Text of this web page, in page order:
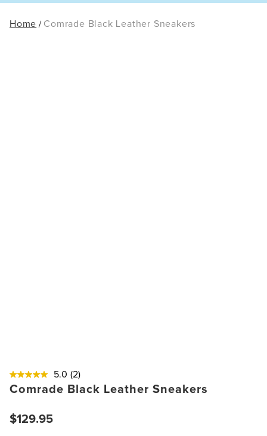
Home Comrade Black Leather Sneakers
5.0 (2)
Comrade Black Leather Sneakers
$129.95